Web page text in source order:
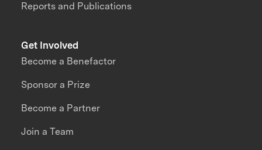
Reports and Publications
Get Involved
Become a Benefactor
Sponsor a Prize
Become a Partner
Join a Team